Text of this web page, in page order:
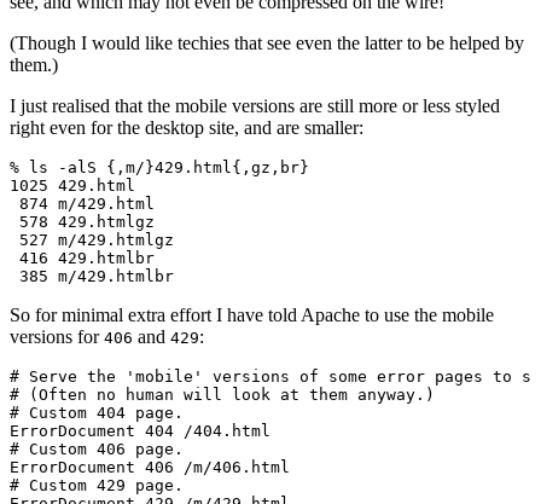
(Though I would like techies that see even the latter to be helped by
them.)
I just realised that the mobile versions are still more or less styled
right even for the desktop site, and are smaller:
% ls -alS {,m/}429.html{,gz,br}
1025 429.html
874 m/429.html
578 429.htmlgz
527 m/429.htmlgz
416 429.htmlbr
So for minimal extra effort I have told Apache to use the mobile
versions for 406 and 429:
# Serve the 'mobile' versions of some error pages to
# (Often no human will look at them anyway.)
# Custom 404 page.
ErrorDocument 404 /404.html
# Custom 406 page.
ErrorDocument 406 /m/406.html
# Custom 429 page.